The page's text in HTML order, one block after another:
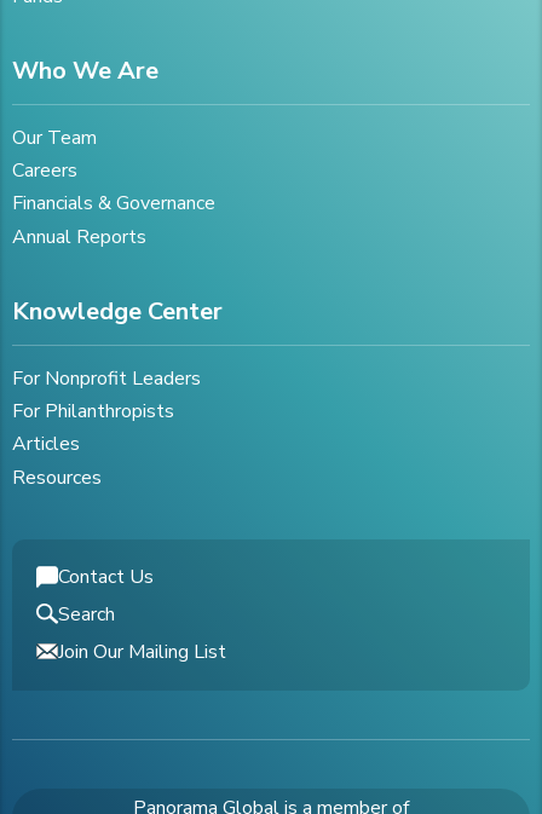
Who We Are
Our Team
Careers
Financials & Governance
Annual Reports
Knowledge Center
For Nonprofit Leaders
For Philanthropists
Articles
Resources
Contact Us
Search
Join Our Mailing List
Panorama Global is a member of